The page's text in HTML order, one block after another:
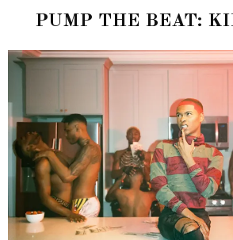
PUMP THE BEAT: